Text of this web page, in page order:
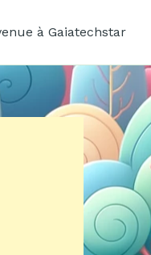
à Gaiatechstar